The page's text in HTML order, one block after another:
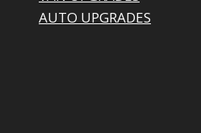
AUTO UPGRADES